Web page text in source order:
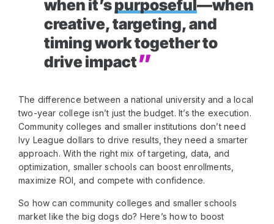
when it’spurposeful—when
creative, targeting, and
timing work together to
drive impact
The difference between a national university and a local
two-year college isn’t just the budget. It’s the execution.
Community colleges and smaller institutions don’t need
Ivy League dollars to drive results, they need a smarter
approach. With the right mix of targeting, data, and
optimization, smaller schools can boost enrollments,
maximize ROI, and compete with confidence.
So how can community colleges and smaller schools
market like the big dogs do? Here’s how to boost